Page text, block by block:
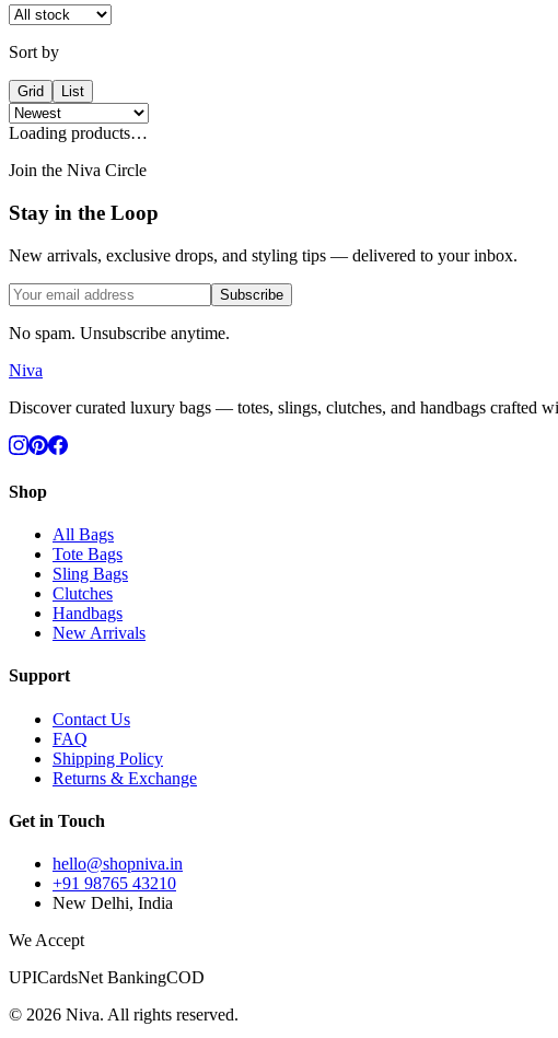
Sort by
Grid List
Loading products…
Join the Niva Circle
Stay in the Loop
New arrivals, exclusive drops, and styling tips — delivered to your inbox.
Subscribe
No spam. Unsubscribe anytime.
Niva
Discover curated luxury bags — totes, slings, clutches, and handbags crafted
Shop
All Bags
Tote Bags
Sling Bags
Clutches
Handbags
New Arrivals
Support
Contact Us
FAQ
Shipping Policy
Returns & Exchange
Get in Touch
hello@shopniva.in
+91 98765 43210
New Delhi, India
We Accept
UPICardsNet BankingCOD
© 2026 Niva. All rights reserved.